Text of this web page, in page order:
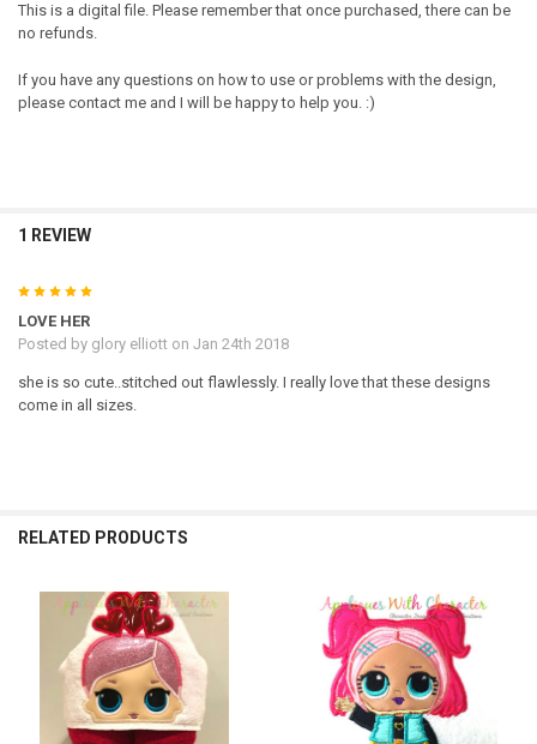
This is a digital file. Please remember that once purchased, there can be
no refunds.
If you have any questions on how to use or problems with the design,
please contact me and I will be happy to help you. :)
1 REVIEW
5
LOVE HER
Posted by glory elliotton Jan 24th 2018
she is so cute..stitched out flawlessly. I really love that these designs
come in all sizes.
RELATED PRODUCTS
Related
Products